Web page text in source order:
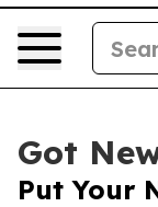
Got
Put Your